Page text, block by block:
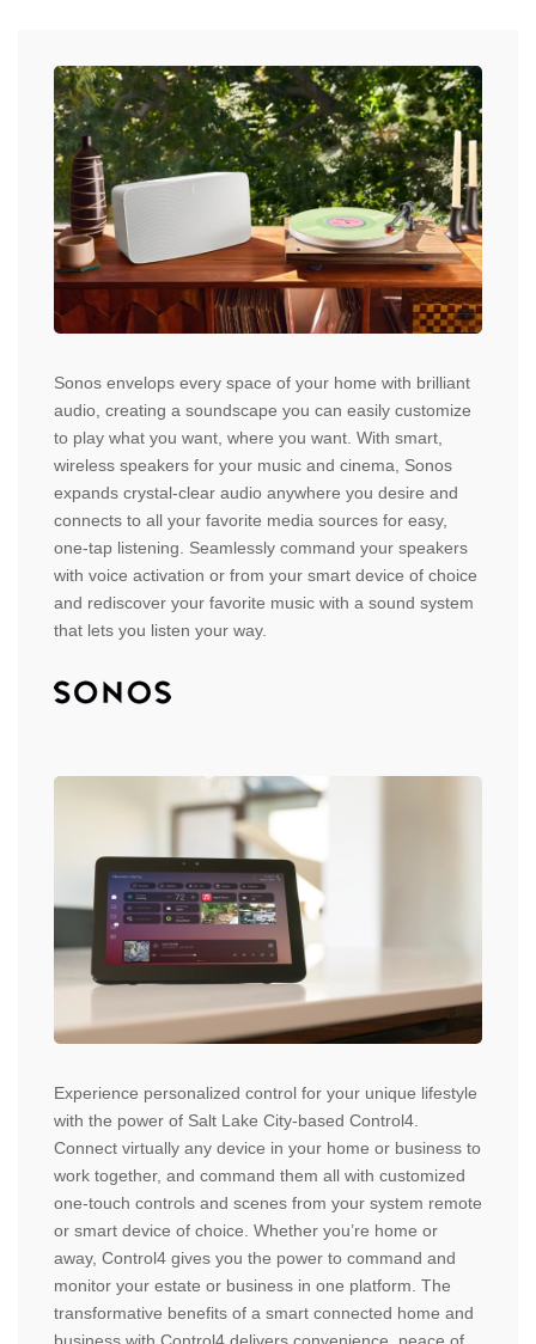
Sonos envelops every space of your home with brilliant
audio, creating a soundscape you can easily customize
to play what you want, where you want. With smart,
wireless speakers for your music and cinema, Sonos
expands crystal-clear audio anywhere you desire and
connects to all your favorite media sources for easy,
one-tap listening. Seamlessly command your speakers
with voice activation or from your smart device of choice
and rediscover your favorite music with a sound system
that lets you listen your way.
Experience personalized control for your unique lifestyle
with the power of Salt Lake City-based Control4.
Connect virtually any device in your home or business to
work together, and command them all with customized
one-touch controls and scenes from your system remote
or smart device of choice. Whether you’re home or
away, Control4 gives you the power to command and
monitor your estate or business in one platform. The
transformative benefits of a smart connected home and
business with Control4 delivers convenience, peace of